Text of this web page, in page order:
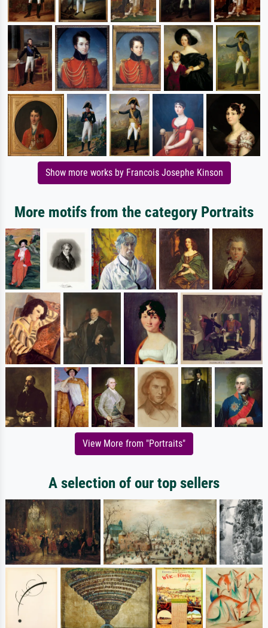
Show more works by Francois Josephe Kinson
More motifs from the category Portraits
View More from "Portraits"
A selection of our top sellers